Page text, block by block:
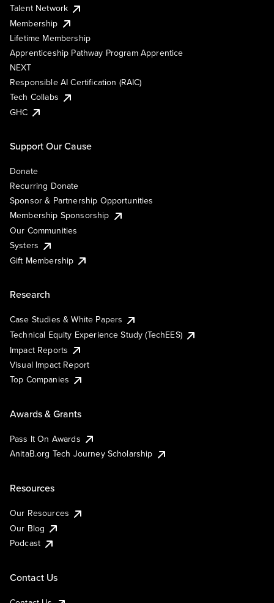
Talent Network
Membership
Lifetime Membership
Apprenticeship Pathway Program Apprentice
NEXT
Responsible AI Certification (RAIC)
Tech Collabs
GHC
Support Our Cause
Donate
Recurring Donate
Sponsor & Partnership Opportunities
Membership Sponsorship
Our Communities
Systers
Gift Membership
Research
Case Studies & White Papers
Technical Equity Experience Study (TechEES)
Impact Reports
Visual Impact Report
Top Companies
Awards & Grants
Pass It On Awards
AnitaB.org Tech Journey Scholarship
Resources
Our Resources
Our Blog
Podcast
Contact Us